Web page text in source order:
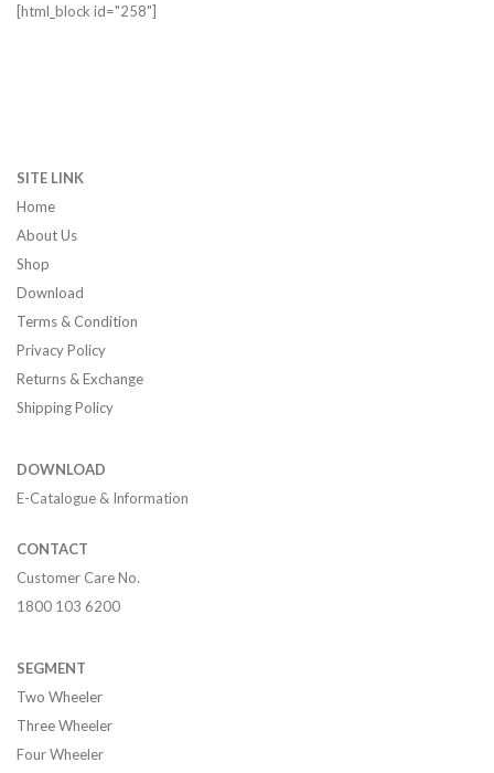
[html_block id="258"]
SITE LINK
Home
About Us
Shop
Download
Terms & Condition
Privacy Policy
Returns & Exchange
Shipping Policy
DOWNLOAD
E-Catalogue & Information
CONTACT
Customer Care No.
1800 103 6200
SEGMENT
Two Wheeler
Three Wheeler
Four Wheeler